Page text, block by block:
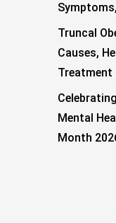
Truncal
Causes,
Treatment
Mental
Month